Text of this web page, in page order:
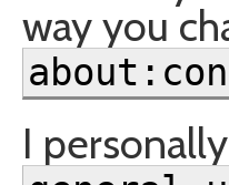
way you
I